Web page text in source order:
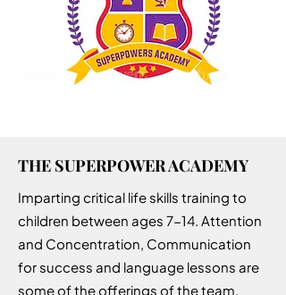
THE SUPERPOWER ACADEMY
Imparting critical life skills training to
children between ages 7-14. Attention
and Concentration, Communication
for success and language lessons are
some of the offerings of the team.